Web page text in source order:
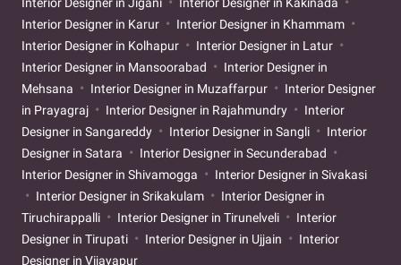
Interior Designer in Karur
Interior Designer in Khammam
Interior Designer in Kolhapur
Interior Designer in Latur
Interior Designer in Mansoorabad
Interior Designer in
Mehsana
Interior Designer in Muzaffarpur
Interior Designer
in Prayagraj
Interior Designer in Rajahmundry
Interior
Designer in Sangareddy
Interior Designer in Sangli
Interior
Designer in Satara
Interior Designer in Secunderabad
Interior Designer in Shivamogga
Interior Designer in Sivakasi
Interior Designer in Srikakulam
Interior Designer in
Tiruchirappalli
Interior Designer in Tirunelveli
Interior
Designer in Tirupati
Interior Designer in Ujjain
Interior
Designer in Vijayapur